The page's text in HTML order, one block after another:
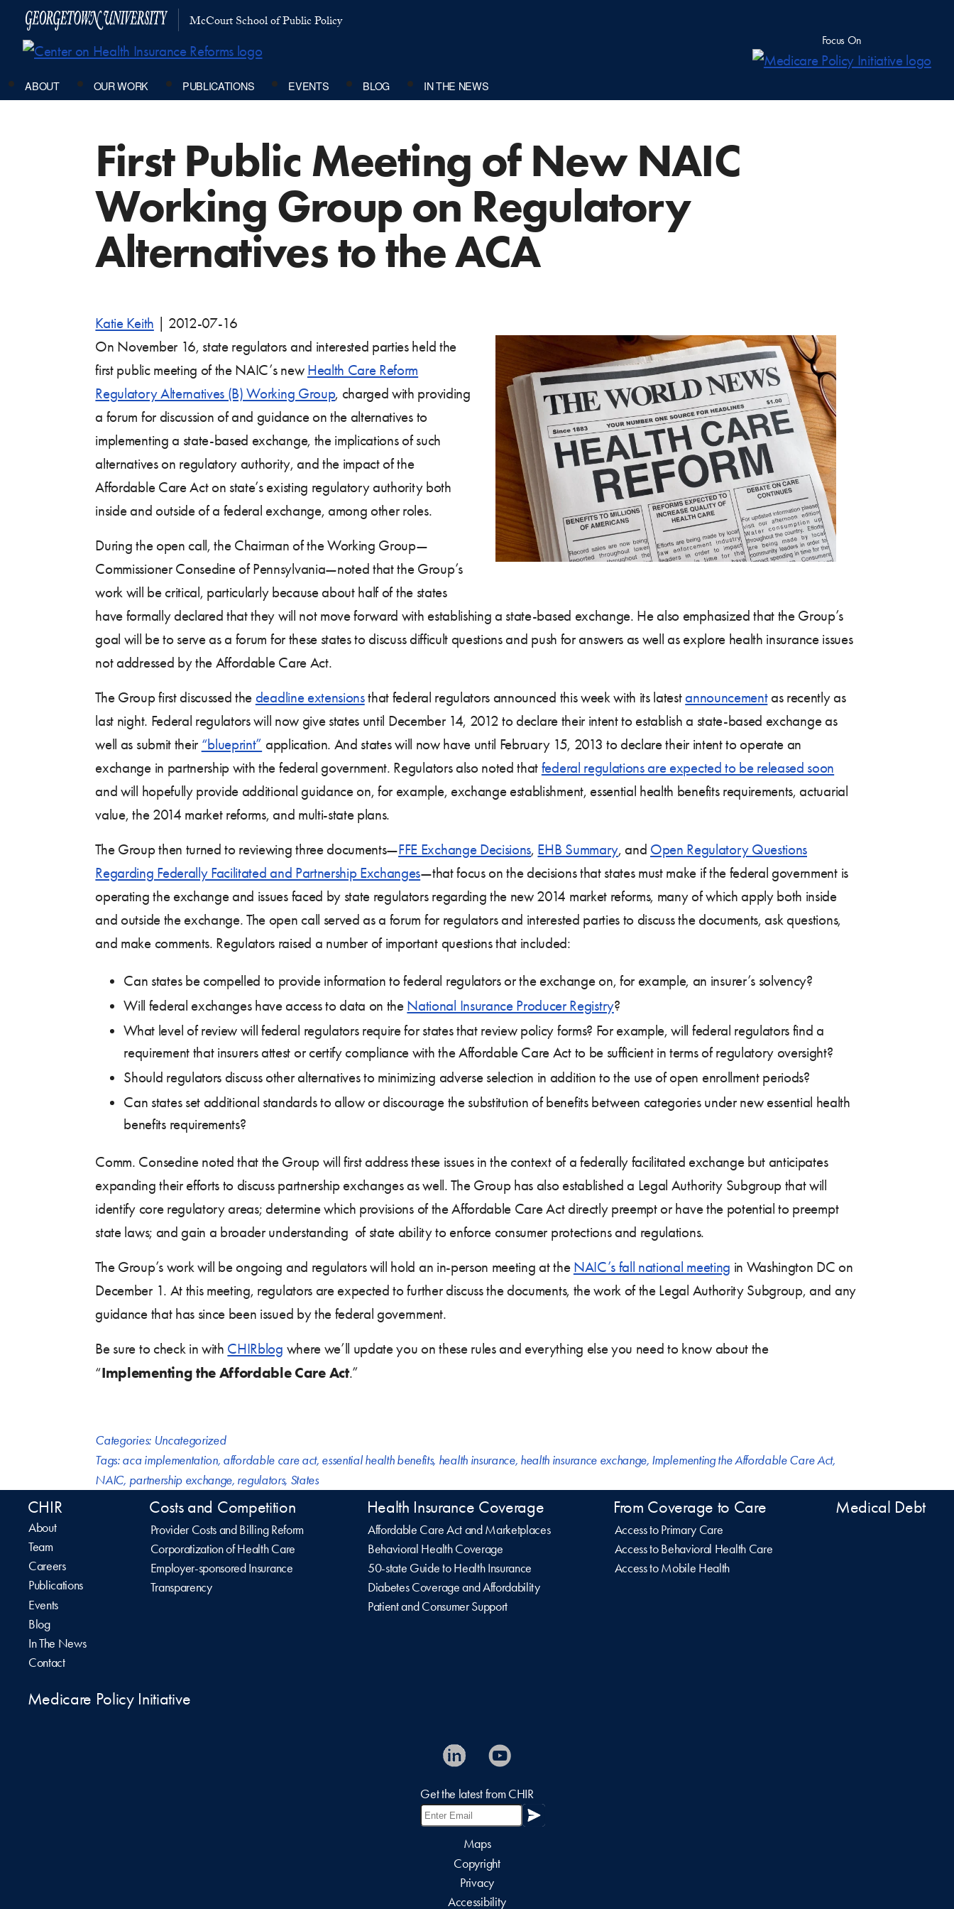
McCourt School of Public Policy
Focus On
ABOUT OUR WORK PUBLICATIONS EVENTS BLOG IN THE NEWS
First Public Meeting of New NAIC
Working Group on Regulatory
Alternatives to the ACA
Katie Keith
2012-07-16
On November 16, state regulators and interested parties held the
first public meeting of the NAIC’s new Health Care Reform
Regulatory Alternatives (B) Working Group, charged with providing
a forum for discussion of and guidance on the alternatives to
implementing a state-based exchange, the implications of such
alternatives on regulatory authority, and the impact of the
Affordable Care Act on state’s existing regulatory authority both
inside and outside of a federal exchange, among other roles.
During the open call, the Chairman of the Working Group—
Commissioner Consedine of Pennsylvania—noted that the Group’s
work will be critical, particularly because about half of the states
have formally declared that they will not move forward with establishing a state-based exchange. He also emphasized that the Group’s
goal will be to serve as a forum for these states to discuss difficult questions and push for answers as well as explore health insurance issues
not addressed by the Affordable Care Act.
The Group first discussed the deadline extensionsthat federal regulators announced this week with its latestannouncementas recently as
last night. Federal regulators will now give states until December 14, 2012 to declare their intent to establish a state-based exchange as
well as submit their “blueprint” application. And states will now have until February 15, 2013 to declare their intent to operate an
exchange in partnership with the federal government. Regulators also noted that federal regulations are expected to be released soon
and will hopefully provide additional guidance on, for example, exchange establishment, essential health benefits requirements, actuarial
value, the 2014 market reforms, and multi-state plans.
The Group then turned to reviewing three documents—FFE Exchange Decisions, EHB Summary, and Open Regulatory Questions
Regarding Federally Facilitated and Partnership Exchanges—that focus on the decisions that states must make if the federal government is
operating the exchange and issues faced by state regulators regarding the new 2014 market reforms, many of which apply both inside
and outside the exchange. The open call served as a forum for regulators and interested parties to discuss the documents, ask questions,
and make comments. Regulators raised a number of important questions that included:
Can states be compelled to provide information to federal regulators or the exchange on, for example, an insurer’s solvency?
Will federal exchanges have access to data on the National Insurance Producer Registry?
What level of review will federal regulators require for states that review policy forms? For example, will federal regulators find a
requirement that insurers attest or certify compliance with the Affordable Care Act to be sufficient in terms of regulatory oversight?
Should regulators discuss other alternatives to minimizing adverse selection in addition to the use of open enrollment periods?
Can states set additional standards to allow or discourage the substitution of benefits between categories under new essential health
benefits requirements?
Comm. Consedine noted that the Group will first address these issues in the context of a federally facilitated exchange but anticipates
expanding their efforts to discuss partnership exchanges as well. The Group has also established a Legal Authority Subgroup that will
identify core regulatory areas; determine which provisions of the Affordable Care Act directly preempt or have the potential to preempt
state laws; and gain a broader understanding of state ability to enforce consumer protections and regulations.
The Group’s work will be ongoing and regulators will hold an in-person meeting at the NAIC’s fall national meeting in Washington DC on
December 1. At this meeting, regulators are expected to further discuss the documents, the work of the Legal Authority Subgroup, and any
guidance that has since been issued by the federal government.
Be sure to check in with CHIRblog where we’ll update you on these rules and everything else you need to know about the
“Implementing the Affordable Care Act.”
Categories: Uncategorized
Tags:aca implementation, affordable care act, essential health benefits, health insurance, health insurance exchange, Implementing the Affordable Care Act,
NAIC, partnership exchange, regulators, States
CHIR
About
Team
Careers
Publications
Events
Blog
In The News
Contact
Costs and Competition
Provider Costs and Billing Reform
Corporatization of Health Care
Employer-sponsored Insurance
Transparency
Health Insurance Coverage
Affordable Care Act and Marketplaces
Behavioral Health Coverage
50-state Guide to Health Insurance
Diabetes Coverage and Affordability
Patient and Consumer Support
From Coverage to Care
Access to Primary Care
Access to Behavioral Health Care
Access to Mobile Health
Medical Debt
Medicare Policy Initiative
Get the latest from CHIR
Maps
Copyright
Privacy
Accessibility